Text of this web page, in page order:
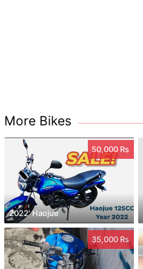
More Bikes
50,000 Rs
2022' Haojue
35,000 Rs